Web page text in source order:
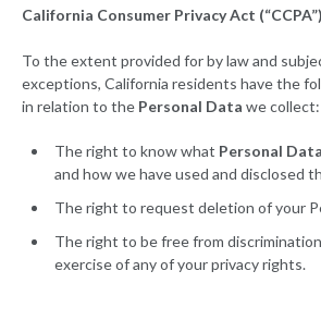
California Consumer Privacy Act (“CCPA”)
To the extent provided for by law and
exceptions, California residents have the
in relation to the Personal Data we collect:
The right to know what Personal Data
and how we have used and disclosed
The right to request deletion of your
The right to be free from
exercise of any of your privacy rights.